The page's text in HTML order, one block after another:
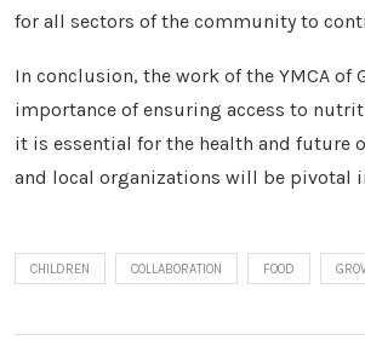
for all sectors of the community to
In conclusion, the work of the YMCA
importance of ensuring access to
it is essential for the health and future
and local organizations will be pivotal
CHILDREN COLLABORATION FOOD